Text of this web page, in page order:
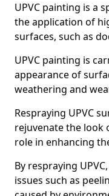
UPVC painting is a
the application of
surfaces, such as
UPVC painting is
appearance of
weathering and
Respraying UPVC
rejuvenate the look
role in enhancing
By respraying
issues such as